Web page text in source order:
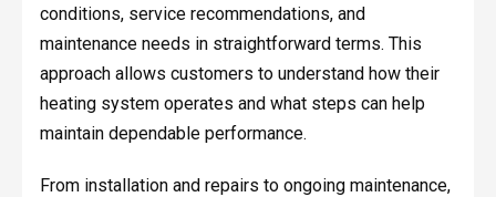
conditions, service recommendations, and
maintenance needs in straightforward terms. This
approach allows customers to understand how their
heating system operates and what steps can help
maintain dependable performance.
From installation and repairs to ongoing maintenance,